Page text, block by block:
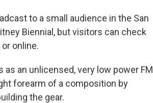
to a small audience in the San
Biennial, but visitors can check
online.
as an unlicensed, very low power FM
forearm of a composition by
the gear.